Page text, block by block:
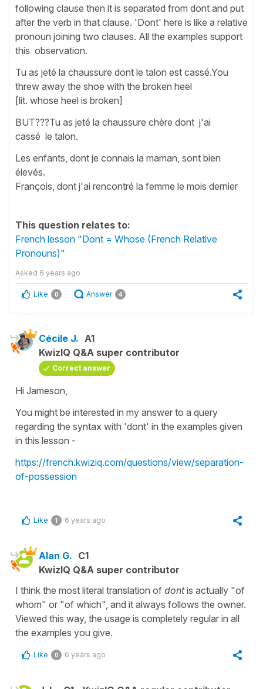
following clause then it is separated from dont and put
after the verb in that clause. 'Dont' here is like a relative
pronoun joining two clauses. All the examples support
this observation.
Tu as jeté la chaussure dont le talon est cassé.You
threw away the shoe with the broken heel
[lit. whose heel is broken]
BUT???Tu as jeté la chaussure chère dont j'ai
cassé le talon.
Les enfants, dont je connais la maman, sont bien
élevés.
François, dont j'ai rencontré la femme le mois dernier
This question relates to:
French lesson "Dont = Whose (French Relative
Pronouns)"
Asked 6 years ago
Like 0 Answer 4
Cécile J. A1
KwizIQ Q&A super contributor
Correct answer
Hi Jameson,
You might be interested in my answer to a query
regarding the syntax with 'dont' in the examples given
in this lesson -
https://french.kwiziq.com/questions/view/separation-
of-possession
Like 1 6 years ago
Alan G. C1
KwizIQ Q&A super contributor
I think the most literal translation of dontis actually "of
whom" or "of which", and it always follows the owner.
Viewed this way, the usage is completely regular in all
the examples you give.
Like 0 6 years ago